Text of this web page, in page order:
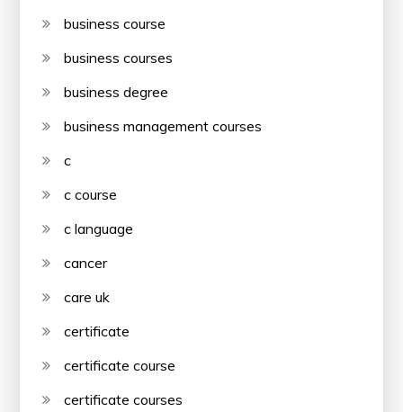
business course
business courses
business degree
business management courses
c
c course
c language
cancer
care uk
certificate
certificate course
certificate courses